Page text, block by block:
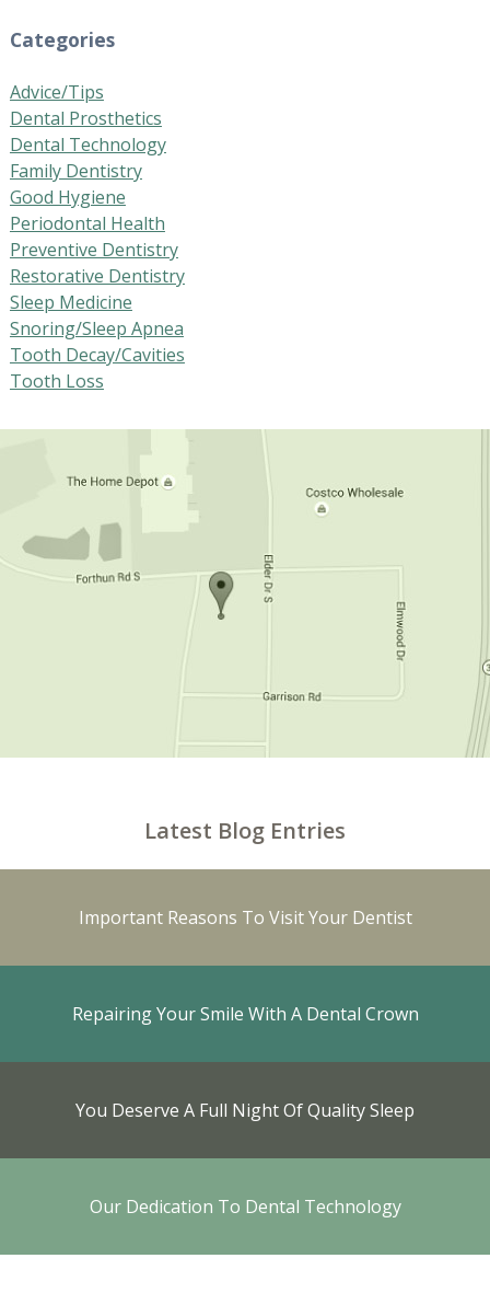
Categories
Advice/Tips
Dental Prosthetics
Dental Technology
Family Dentistry
Good Hygiene
Periodontal Health
Preventive Dentistry
Restorative Dentistry
Sleep Medicine
Snoring/Sleep Apnea
Tooth Decay/Cavities
Tooth Loss
Latest Blog Entries
Important Reasons To Visit Your Dentist
Repairing Your Smile With A Dental Crown
You Deserve A Full Night Of Quality Sleep
Our Dedication To Dental Technology